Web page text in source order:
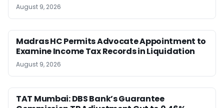
August 9, 2026
Madras HC Permits Advocate Appointment to
Examine Income Tax Records in Liquidation
August 9, 2026
TAT Mumbai: DBS Bank’s Guarantee